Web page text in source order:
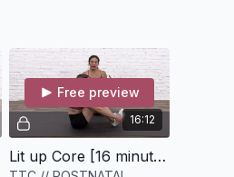
16:12
Free preview
Lit up Core [16 minutes]